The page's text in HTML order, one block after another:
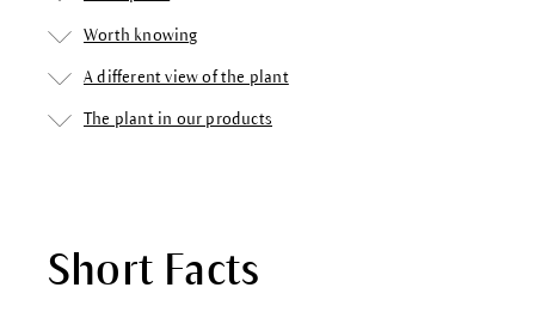
Worth knowing
A different view of the plant
The plant in our products
Short Facts